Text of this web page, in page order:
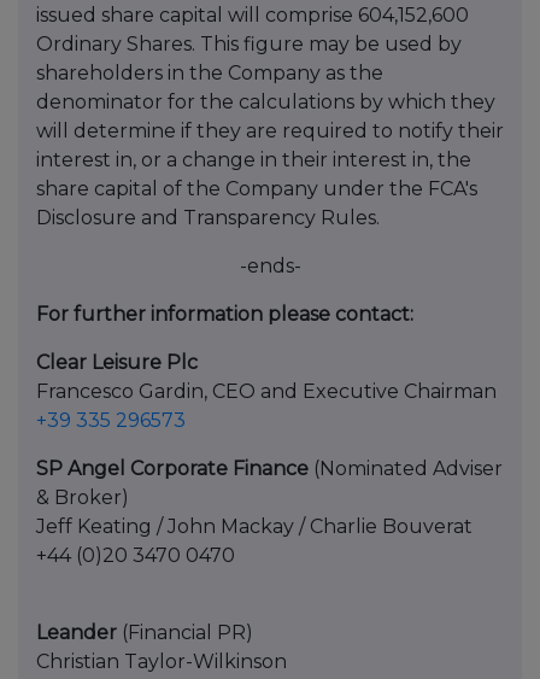
issued share capital will comprise 604,152,600
Ordinary Shares. This figure may be used by
shareholders in the Company as the
denominator for the calculations by which they
will determine if they are required to notify their
interest in, or a change in their interest in, the
share capital of the Company under the FCA's
Disclosure and Transparency Rules.
-ends-
For further information please contact:
Clear Leisure Plc
Francesco Gardin, CEO and Executive Chairman
+39 335 296573
SP Angel Corporate Finance (Nominated Adviser
& Broker)
Jeff Keating / John Mackay / Charlie Bouverat
+44 (0)20 3470 0470
Leander (Financial PR)
Christian Taylor-Wilkinson